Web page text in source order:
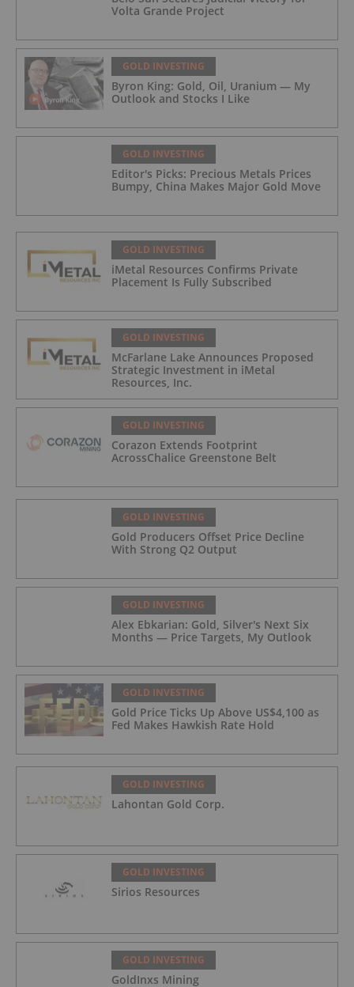
Volta Grande Project
GOLD INVESTING
Byron King: Gold, Oil, Uranium — My
Outlook and Stocks I Like
GOLD INVESTING
Editor's Picks: Precious Metals Prices
Bumpy, China Makes Major Gold Move
GOLD INVESTING
iMetal Resources Confirms Private
Placement Is Fully Subscribed
GOLD INVESTING
McFarlane Lake Announces Proposed
Strategic Investment in iMetal
Resources, Inc.
GOLD INVESTING
Corazon Extends Footprint
AcrossChalice Greenstone Belt
GOLD INVESTING
Gold Producers Offset Price Decline
With Strong Q2 Output
GOLD INVESTING
Alex Ebkarian: Gold, Silver's Next Six
Months — Price Targets, My Outlook
GOLD INVESTING
Gold Price Ticks Up Above US$4,100 as
Fed Makes Hawkish Rate Hold
GOLD INVESTING
Lahontan Gold Corp.
GOLD INVESTING
Sirios Resources
GOLD INVESTING
GoldInxs Mining